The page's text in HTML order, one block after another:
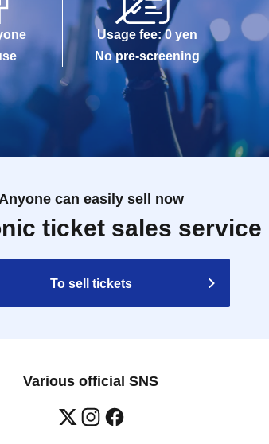
Usage fee: 0 yen
No pre-screening
can easily sell now
ticket sales service
To sell tickets
Various official SNS